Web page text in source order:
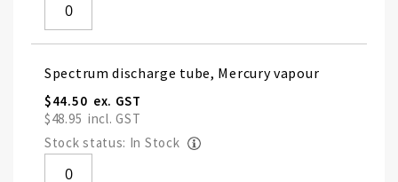
Spectrum discharge tube, Mercury vapour
$44.50
$48.95
Stock status: In Stock